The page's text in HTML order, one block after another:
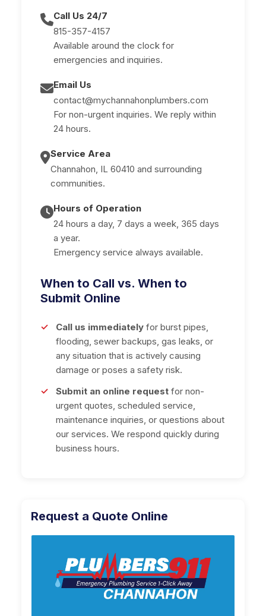
Call Us 24/7
815-357-4157
Available around the clock for
emergencies and inquiries.
Email Us
contact@mychannahonplumbers.com
For non-urgent inquiries. We reply within
24 hours.
Service Area
Channahon, IL 60410 and surrounding
communities.
Hours of Operation
24 hours a day, 7 days a week, 365 days
a year.
Emergency service always available.
When to Call vs. When to
Submit Online
Call us immediately for burst pipes,
flooding, sewer backups, gas leaks, or
any situation that is actively causing
damage or poses a safety risk.
Submit an online request for non-
urgent quotes, scheduled service,
maintenance inquiries, or questions about
our services. We respond quickly during
business hours.
Request a Quote Online